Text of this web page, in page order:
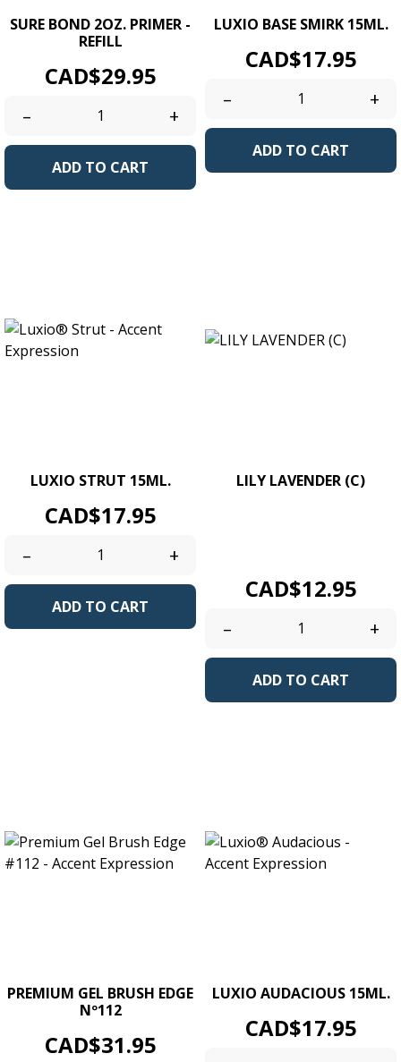
SURE BOND 2OZ. PRIMER -
REFILL
Price
CAD$29.95
– +
ADD TO CART
LUXIO BASE SMIRK 15ML.
Price
CAD$17.95
– +
ADD TO CART
LUXIO STRUT 15ML.
Price
CAD$17.95
– +
ADD TO CART
LILY LAVENDER (C)
Price
CAD$12.95
– +
ADD TO CART
PREMIUM GEL BRUSH EDGE
Nº112
Price
CAD$31.95
LUXIO AUDACIOUS 15ML.
Price
CAD$17.95